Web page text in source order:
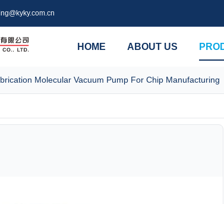
HOME ABOUT US
Molecular Vacuum Pump For Chip Manufacturing